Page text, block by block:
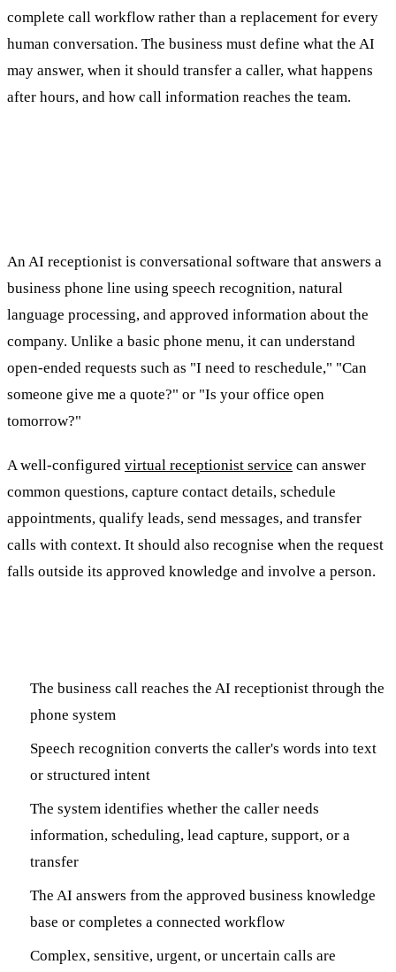
complete call workflow rather than a replacement for every
human conversation. The business must define what the AI
may answer, when it should transfer a caller, what happens
after hours, and how call information reaches the team.
An AI receptionist is conversational software that answers a
business phone line using speech recognition, natural
language processing, and approved information about the
company. Unlike a basic phone menu, it can understand
open-ended requests such as "I need to reschedule," "Can
someone give me a quote?" or "Is your office open
tomorrow?"
A well-configured virtual receptionist service can answer
common questions, capture contact details, schedule
appointments, qualify leads, send messages, and transfer
calls with context. It should also recognise when the request
falls outside its approved knowledge and involve a person.
The business call reaches the AI receptionist through the
phone system
Speech recognition converts the caller's words into text
or structured intent
The system identifies whether the caller needs
information, scheduling, lead capture, support, or a
transfer
The AI answers from the approved business knowledge
base or completes a connected workflow
Complex, sensitive, urgent, or uncertain calls are